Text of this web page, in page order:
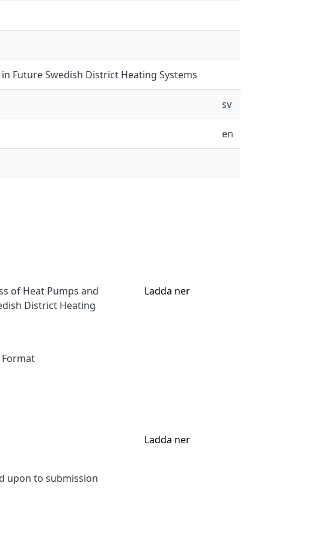
Future Swedish District Heating Systems
sv
en
of Heat Pumps and
District Heating
Ladda ner
upon to submission
Ladda ner